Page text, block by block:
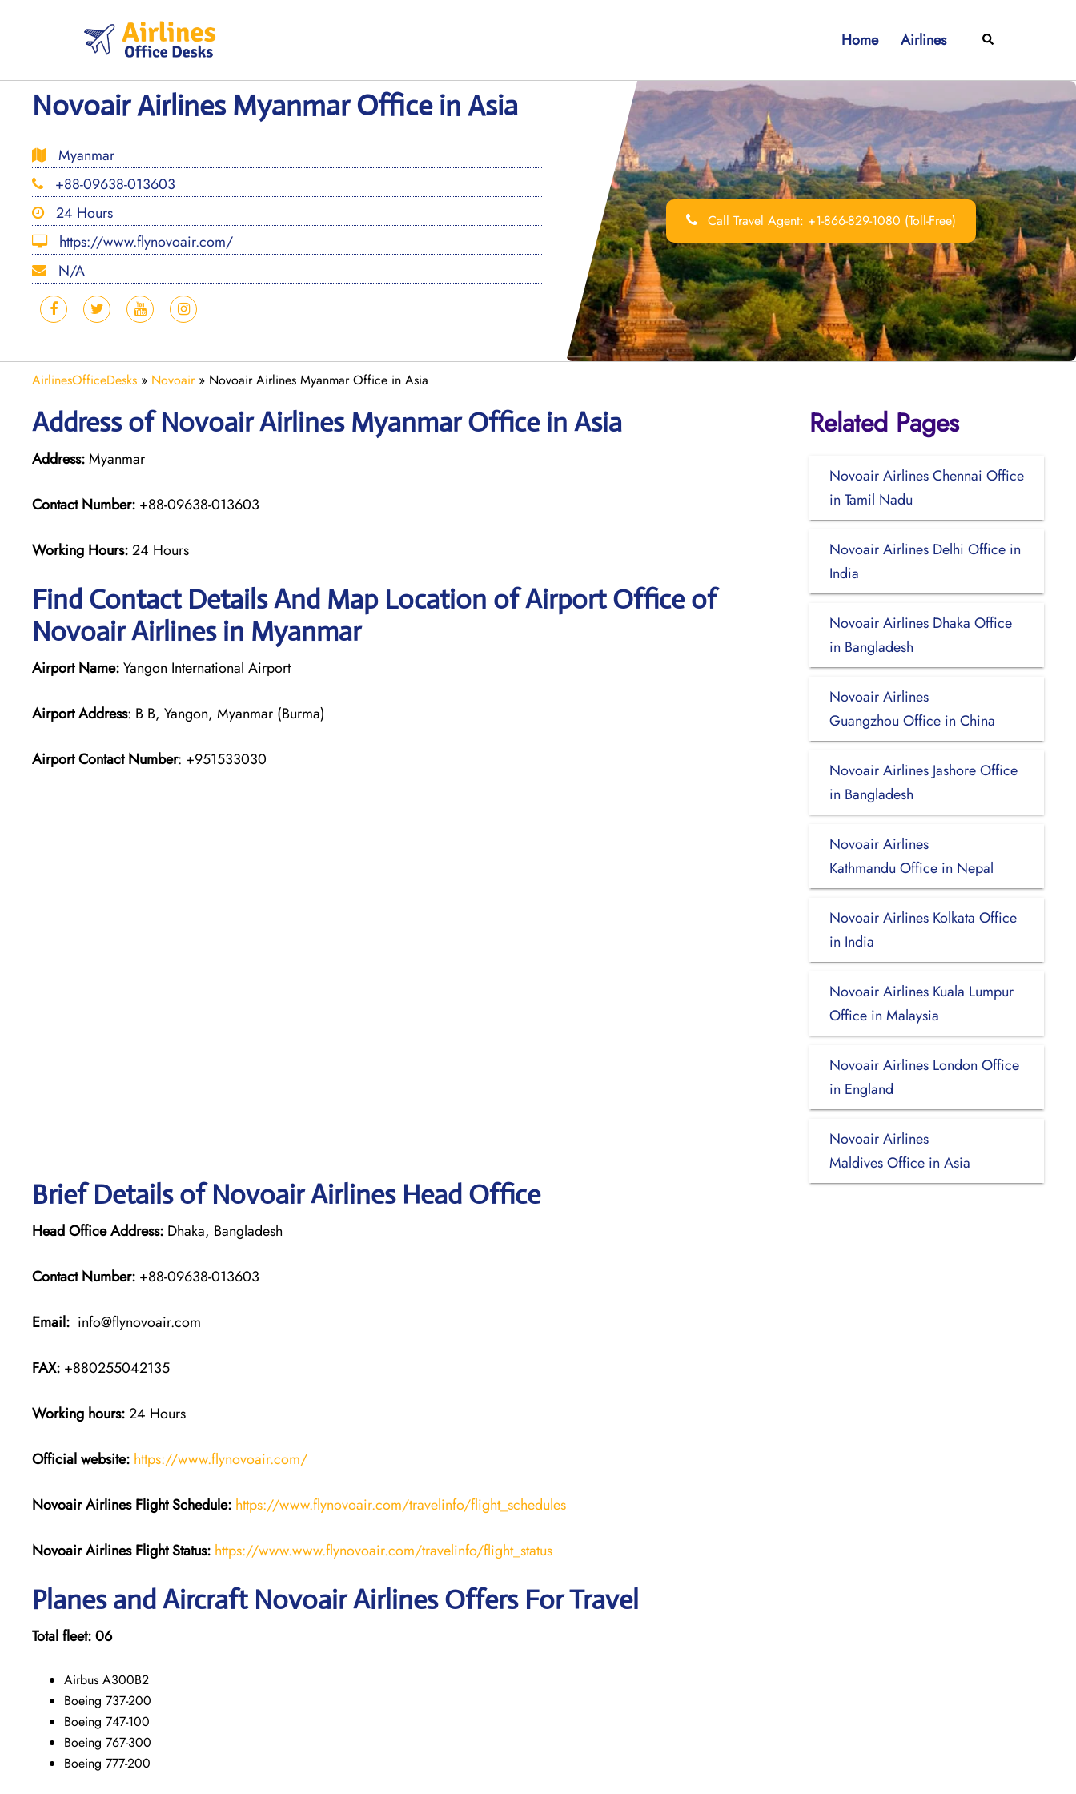
Home Airlines Search
Novoair Airlines Myanmar Office in Asia
Myanmar
+88-09638-013603
24 Hours
https://www.flynovoair.com/
N/A
Call Travel Agent: +1-866-829-1080 (Toll-Free)
AirlinesOfficeDesks » Novoair» Novoair Airlines Myanmar Office in Asia
Address of Novoair Airlines Myanmar Office in Asia
Address:Myanmar
Contact Number: +88-09638-013603
Working Hours:24 Hours
Find Contact Details And Map Location of Airport Office of
Novoair Airlines in Myanmar
Airport Name:Yangon International Airport
Airport Address: B B, Yangon, Myanmar (Burma)
Airport Contact Number: +951533030
Brief Details of Novoair Airlines Head Office
Head Office Address: Dhaka, Bangladesh
Contact Number: +88-09638-013603
Email: info@flynovoair.com
FAX: +880255042135
Working hours:24 Hours
Official website: https://www.flynovoair.com/
Novoair Airlines Flight Schedule: https://www.flynovoair.com/travelinfo/flight_schedules
Novoair Airlines Flight Status: https://www.www.flynovoair.com/travelinfo/flight_status
Planes and Aircraft Novoair Airlines Offers For Travel
Total fleet: 06
Airbus A300B2
Boeing 737-200
Boeing 747-100
Boeing 767-300
Boeing 777-200
Related Pages
Novoair Airlines Chennai Office
in Tamil Nadu
Novoair Airlines Delhi Office in
India
Novoair Airlines Dhaka Office
in Bangladesh
Novoair Airlines
Guangzhou Office in China
Novoair Airlines Jashore Office
in Bangladesh
Novoair Airlines
Kathmandu Office in Nepal
Novoair Airlines Kolkata Office
in India
Novoair Airlines Kuala Lumpur
Office in Malaysia
Novoair Airlines London Office
in England
Novoair Airlines
Maldives Office in Asia